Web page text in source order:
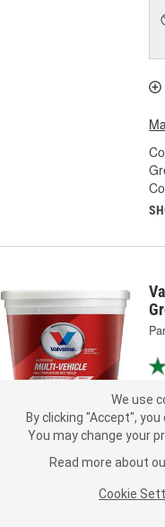
We use
By clicking "Accept",
You may change your
Read more about
Cookie